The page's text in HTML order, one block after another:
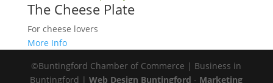
The Cheese Plate
For cheese lovers
More Info
©Buntingford Chamber of Commerce | Business in
Buntingford |Web Design Buntingford - Marketing